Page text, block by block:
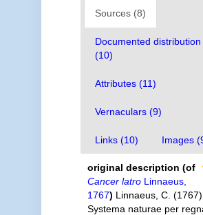
Sources (8)
Documented distribution
(10)
Attributes (11)
Vernaculars (9)
Links (10) Images
original description (of
Cancer latroLinnaeus,
1767) Linnaeus, C. (1767).
Systema naturae per